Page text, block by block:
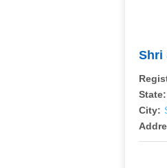
Shri
State:
City: